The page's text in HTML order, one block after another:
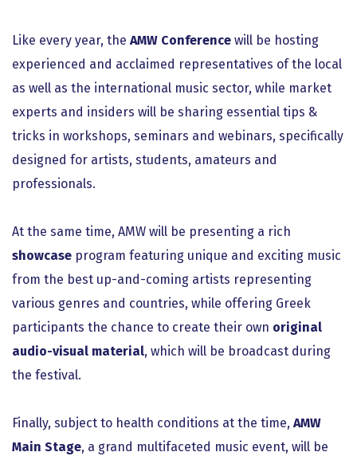
Like every year, the AMW Conference will be hosting
experienced and acclaimed representatives of the local
as well as the international music sector, while market
experts and insiders will be sharing essential tips &
tricks in workshops, seminars and webinars, specifically
designed for artists, students, amateurs and
professionals.
At the same time, AMW will be presenting a rich
showcase program featuring unique and exciting music
from the best up-and-coming artists representing
various genres and countries, while offering Greek
participants the chance to create their own original
audio-visual material, which will be broadcast during
the festival.
Finally, subject to health conditions at the time, AMW
Main Stage, a grand multifaceted music event, will be